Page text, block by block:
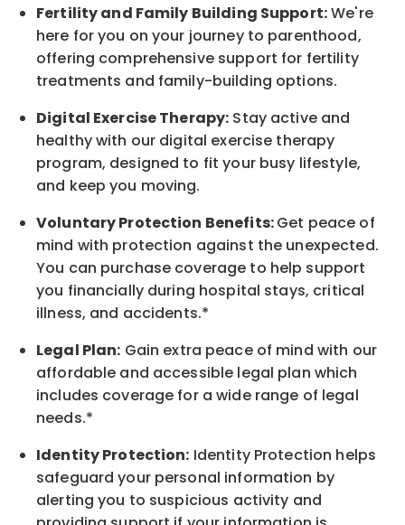
Fertility and Family Building Support:We're
here for you on your journey to parenthood,
offering comprehensive support for fertility
treatments and family-building options.
Digital Exercise Therapy: Stay active and
healthy with our digital exercise therapy
program, designed to fit your busy lifestyle,
and keep you moving.
Voluntary Protection Benefits:Get peace of
mind with protection against the unexpected.
You can purchase coverage to help support
you financially during hospital stays, critical
illness, and accidents.*
Legal Plan: Gain extra peace of mind with our
affordable and accessible legal plan which
includes coverage for a wide range of legal
needs.*
Identity Protection: Identity Protection helps
safeguard your personal information by
alerting you to suspicious activity and